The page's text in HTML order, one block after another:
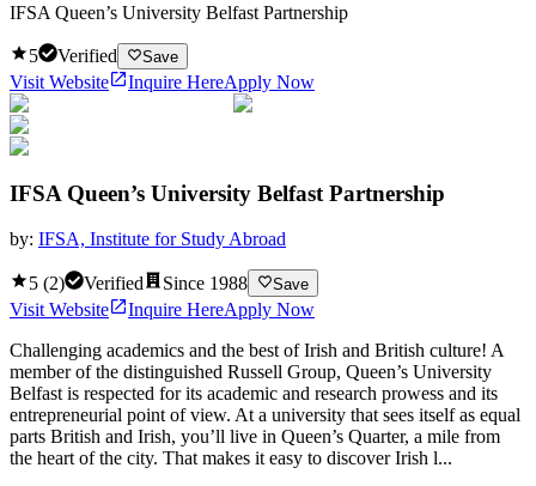
IFSA Queen’s University Belfast Partnership
5 Verified Save
Visit Website Inquire HereApply Now
IFSA Queen’s University Belfast Partnership
by: IFSA, Institute for Study Abroad
5 (2) Verified Since 1988 Save
Visit Website Inquire HereApply Now
Challenging academics and the best of Irish and British culture! A
member of the distinguished Russell Group, Queen’s University
Belfast is respected for its academic and research prowess and its
entrepreneurial point of view. At a university that sees itself as equal
parts British and Irish, you’ll live in Queen’s Quarter, a mile from
the heart of the city. That makes it easy to discover Irish l...